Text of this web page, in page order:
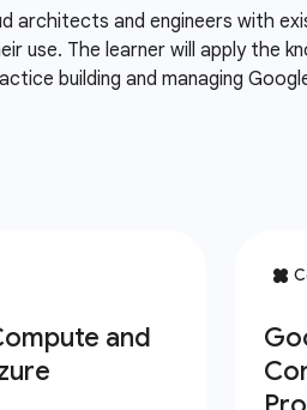
and engineers with
use. The learner will apply the
building and managing